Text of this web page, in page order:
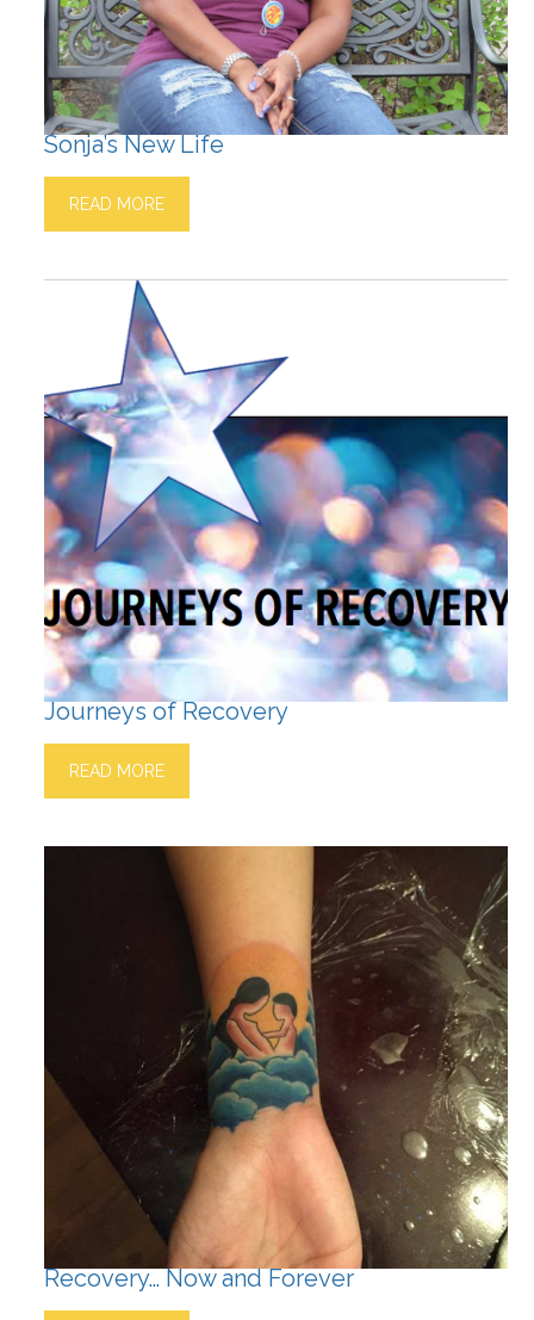
Sonja’s New Life
READ MORE
Journeys of Recovery
READ MORE
Recovery… Now and Forever